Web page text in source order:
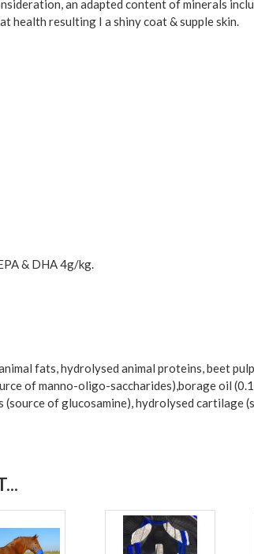
an adapted content of minerals
health resulting I a shiny coat & supple skin.
& DHA 4g/kg.
fats, hydrolysed animal proteins, beet
of manno-oligo-saccharides),borage oil
of glucosamine), hydrolysed cartilage